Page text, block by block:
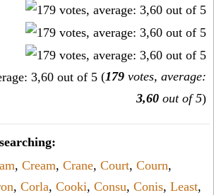
(179 votes, average:
3,60 out of 5)
, Cream, Crane, Court, Courn,
, Corla, Cooki, Consu, Conis, Least,